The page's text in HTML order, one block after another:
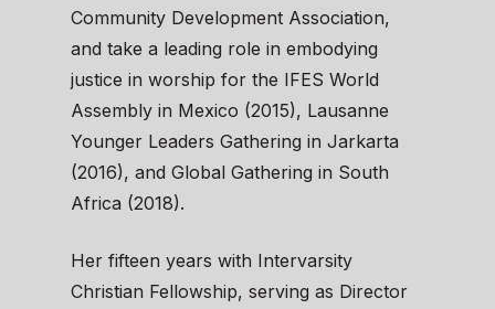
Community Development Association,
and take a leading role in embodying
justice in worship for the IFES World
Assembly in Mexico (2015), Lausanne
Younger Leaders Gathering in Jarkarta
(2016), and Global Gathering in South
Africa (2018).
Her fifteen years with Intervarsity
Christian Fellowship, serving as Director